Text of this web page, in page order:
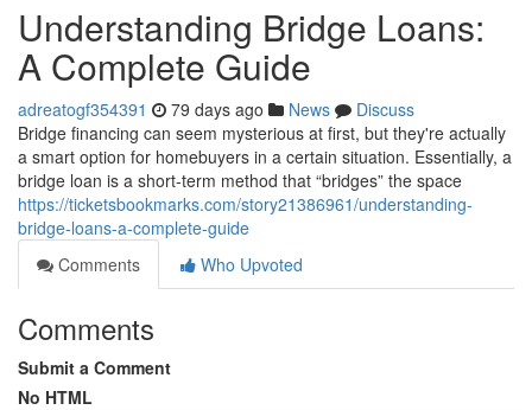
Understanding Bridge Loans:
A Complete Guide
adreatogf354391 79 days ago News
Discuss
Bridge financing can seem mysterious at first, but they're actually
a smart option for homebuyers in a certain situation. Essentially, a
bridge loan is a short-term method that “bridges” the space
https://ticketsbookmarks.com/story21386961/understanding-
bridge-loans-a-complete-guide
Comments
Who Upvoted
Comments
Submit a Comment
No HTML